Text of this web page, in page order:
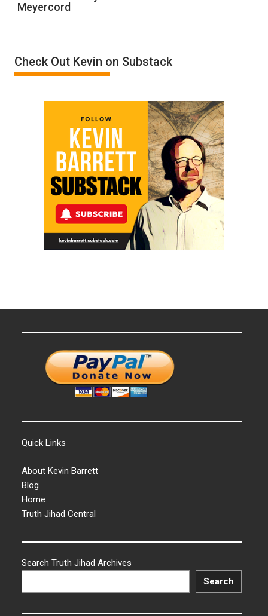
Holocaust
by
Ken
Meyercord
Check Out Kevin on Substack
Quick Links
About Kevin Barrett
Blog
Home
Truth Jihad Central
Search Truth Jihad Archives
Search